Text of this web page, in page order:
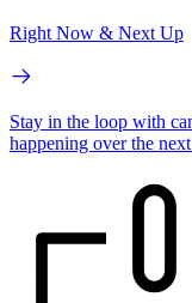
Right Now & Next Up
Stay in the loop with
happening over the